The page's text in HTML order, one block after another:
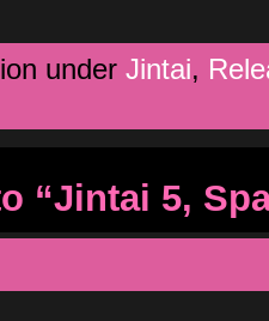
under Jintai,
“Jintai 5,